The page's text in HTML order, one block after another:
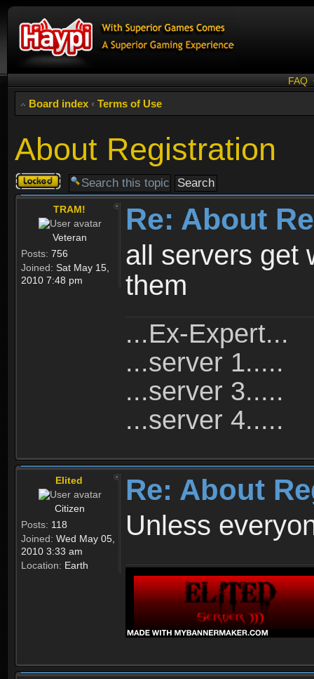
FAQ
Board index ‹ Terms of Use
About Registration
Topic
locked
TRAM!
Veteran
Posts: 756
Joined: Sat May 15,
2010 7:48 pm
Re: About
all servers get
them
...Ex-Expert...
...server 1.....
...server 3.....
...server 4.....
Elited
Citizen
Posts: 118
Joined: Wed May 05,
2010 3:33 am
Location: Earth
Re: About
Unless